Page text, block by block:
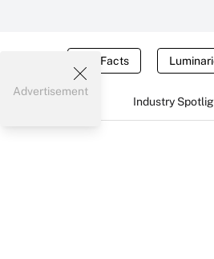
Tax Facts
Industry
Advertisement